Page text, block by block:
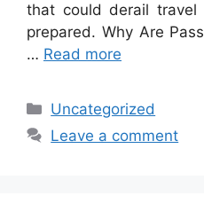
that could derail
prepared. Why Are
… Read more
Categories
Uncategorized
Leave a comment